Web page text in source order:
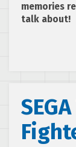
memories
talk about!